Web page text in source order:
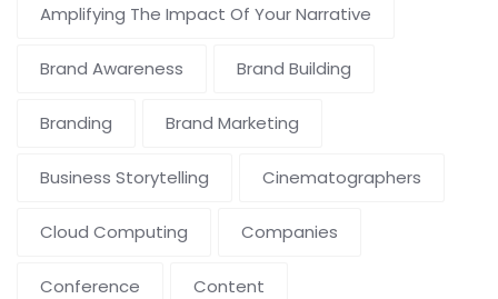
Amplifying The Impact Of Your Narrative
Brand Awareness Brand Building
Branding Brand Marketing
Business Storytelling Cinematographers
Cloud Computing Companies
Conference Content